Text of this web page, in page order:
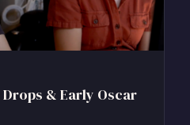
Drops & Early Oscar